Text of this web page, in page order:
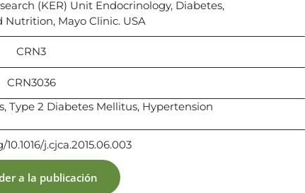
(KER) Unit Endocrinology, Diabetes,
Mayo Clinic. USA
CRN3
CRN3036
Type 2 Diabetes Mellitus, Hypertension
j.cjca.2015.06.003
a la publicación